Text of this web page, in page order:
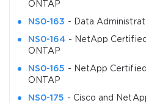
ONTAP
NS0-163 - Data
NS0-164 - NetApp
ONTAP
NS0-165 - NetApp
ONTAP
NS0-175 - Cisco and